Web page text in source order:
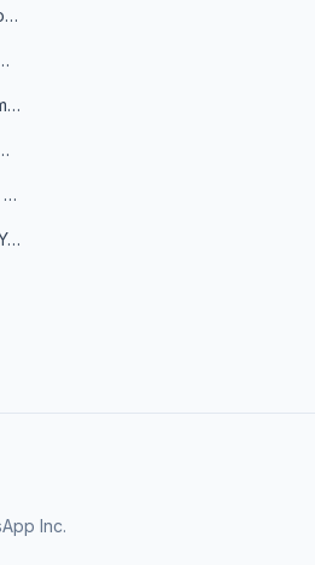
RSS.app vs Feedly vs Inoreader: Which One Is Actually Right for You?
Feed. Now What?
Why RSS Is the Best Format for AI Agents in 2026
to Stay on Top of Information
How to Filter and Modify RSS Feeds
Add an Instagram Bot to Your Telegram Channel, Group, or Topic
Inc.